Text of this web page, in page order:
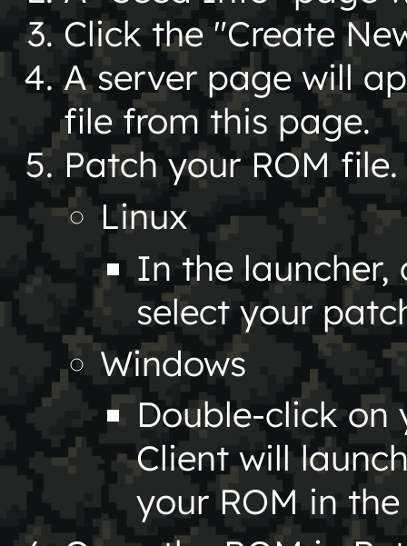
Click the "Create
A server page will
file from this page.
Patch your ROM file.
Linux
In the launcher,
select your
Windows
Double-click on
Client will
your ROM in